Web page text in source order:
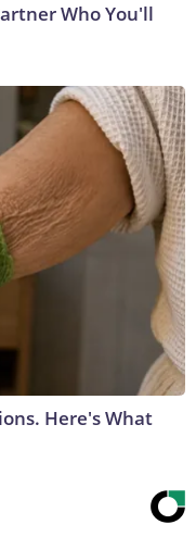
Who You'll
Here's What